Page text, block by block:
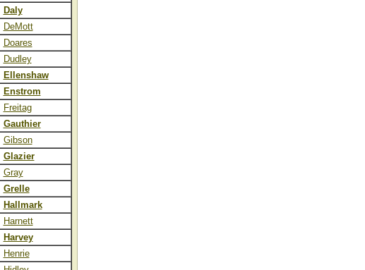
Daly
DeMott
Doares
Dudley
Ellenshaw
Enstrom
Freitag
Gauthier
Gibson
Glazier
Gray
Grelle
Hallmark
Harnett
Harvey
Henrie